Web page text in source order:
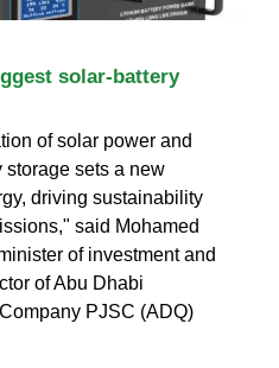
solar-battery
of solar power and
storage sets a new
driving sustainability
said Mohamed
of investment and
of Abu Dhabi
PJSC (ADQ)